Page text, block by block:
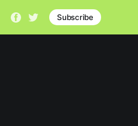
Subscribe